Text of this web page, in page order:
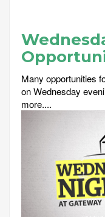
Many opportunities
on Wednesday
more....